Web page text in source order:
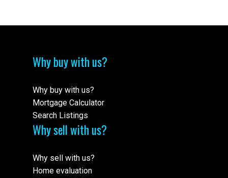
Why buy with us?
Why buy with us?
Mortgage Calculator
Search Listings
Why sell with us?
Why sell with us?
Home evaluation